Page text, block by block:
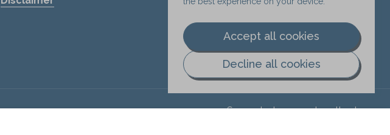
Dysfunction (ED)
Supported payment methods
Accept all cookies
Decline all cookies